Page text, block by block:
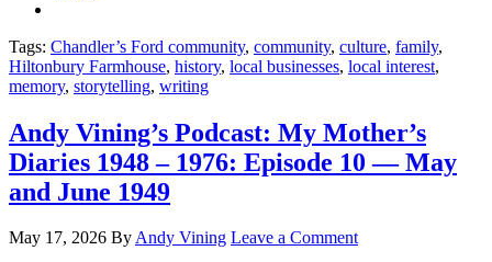
Tags: Chandler’s Ford community, community, culture, family,
Hiltonbury Farmhouse, history, local businesses, local interest,
memory, storytelling, writing
Andy Vining’s Podcast: My Mother’s
Diaries 1948 – 1976: Episode 10 — May
and June 1949
May 17, 2026 ByAndy Vining Leave a Comment